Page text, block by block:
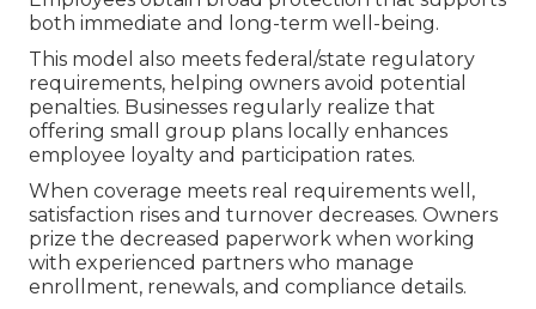
both immediate and long-term well-being.
This model also meets federal/state regulatory
requirements, helping owners avoid potential
penalties. Businesses regularly realize that
offering small group plans locally enhances
employee loyalty and participation rates.
When coverage meets real requirements well,
satisfaction rises and turnover decreases. Owners
prize the decreased paperwork when working
with experienced partners who manage
enrollment, renewals, and compliance details.